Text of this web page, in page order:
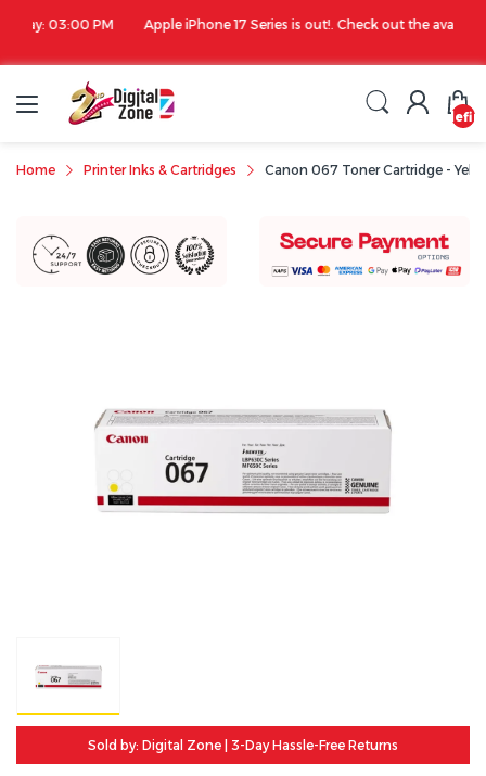
Apple iPhone 17 Series is out!. Check out the availability...
Home Printer Inks & Cartridges Canon 067 Toner Cartridge -
Sold by: Digital Zone | 3-Day Hassle-Free Returns